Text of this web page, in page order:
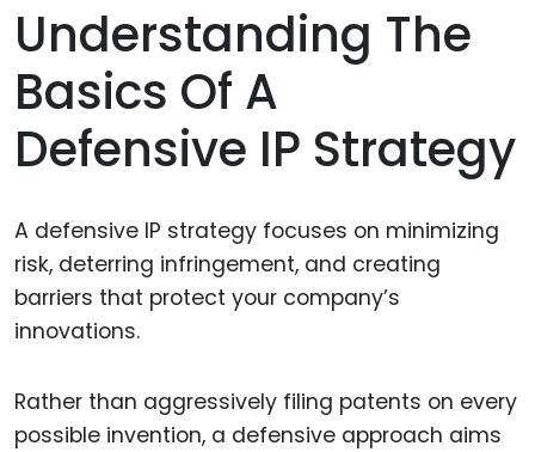
Understanding The
Basics Of A
Defensive IP Strategy
A defensive IP strategy focuses on minimizing
risk, deterring infringement, and creating
barriers that protect your company’s
innovations.
Rather than aggressively filing patents on every
possible invention, a defensive approach aims